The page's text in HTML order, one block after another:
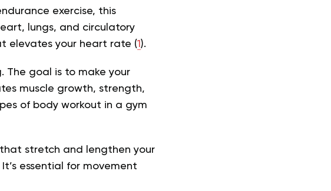
exercise, this
lungs, and circulatory
elevates your heart rate (1 ).
The goal is to make your
muscle growth, strength,
of body workout in a gym
that stretch and lengthen your
essential for movement